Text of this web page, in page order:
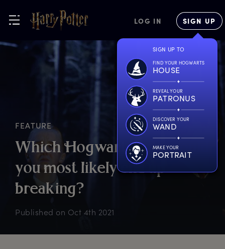
LOG IN SIGN UP
SIGN UP TO
FIND YOUR HOGWARTS
HOUSE
REVEAL YOUR
PATRONUS
DISCOVER YOUR
WAND
MAKE YOUR
PORTRAIT
FEATURE
Which Hogwartsrulewould
you most likelyendup
breaking?
Published on Oct 4th 2021